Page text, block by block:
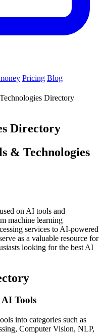
Pricing Blog
Directory
Directory
& Technologies
on AI tools and
machine learning
services to AI-powered
as a valuable resource for
looking for the best AI
AI Tools
into categories such as
Computer Vision, NLP,